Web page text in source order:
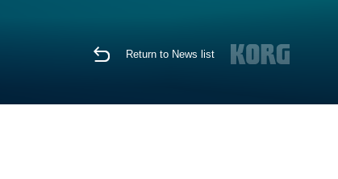
Return to News list